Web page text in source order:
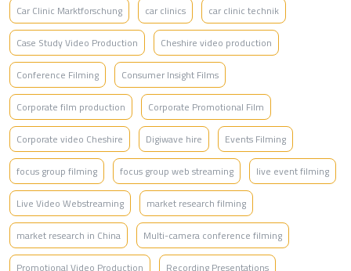
Car Clinic Marktforschung car clinics car clinic technik
Case Study Video Production Cheshire video production
Conference Filming Consumer Insight Films
Corporate film production Corporate Promotional Film
Corporate video Cheshire Digiwave hire Events Filming
focus group filming focus group web streaming live event filming
Live Video Webstreaming market research filming
market research in China Multi-camera conference filming
Promotional Video Production Recording Presentations